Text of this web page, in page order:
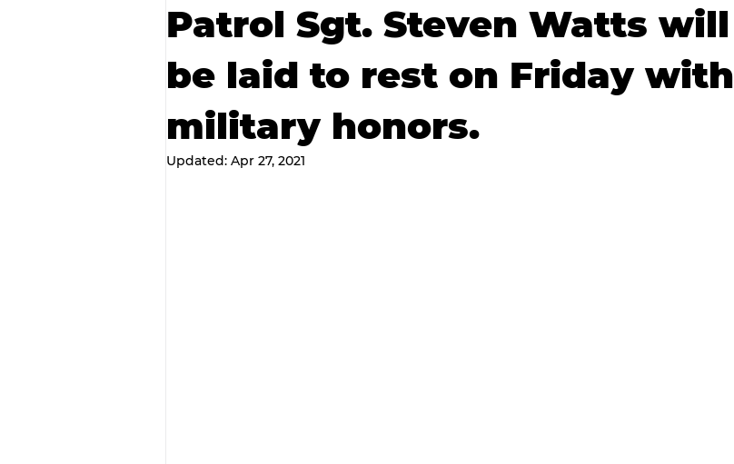
RECIPES AND COCKTAILS Favorite Things Beneath the Book Club
Patrol Sgt. Steven Watts will
be laid to rest on Friday with
military honors.
Updated: Apr 27, 2021